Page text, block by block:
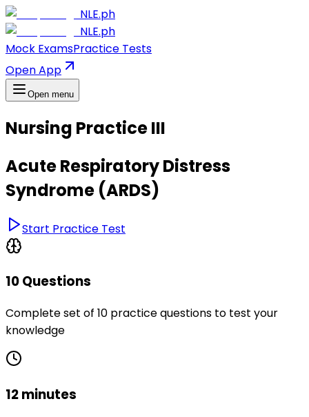
NLE.ph
NLE.ph
Mock ExamsPractice Tests
Open App
Open menu
Nursing Practice III
Acute Respiratory Distress
Syndrome (ARDS)
Start Practice Test
10 Questions
Complete set of 10 practice questions to test your
knowledge
12 minutes